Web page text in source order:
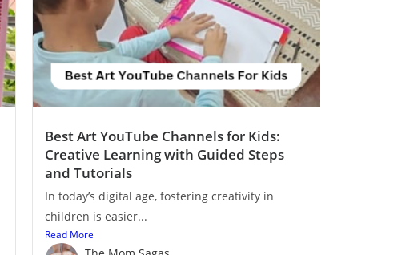
Best Art YouTube Channels for Kids:
Creative Learning with Guided Steps
and Tutorials
In today’s digital age, fostering creativity in
children is easier...
Read More